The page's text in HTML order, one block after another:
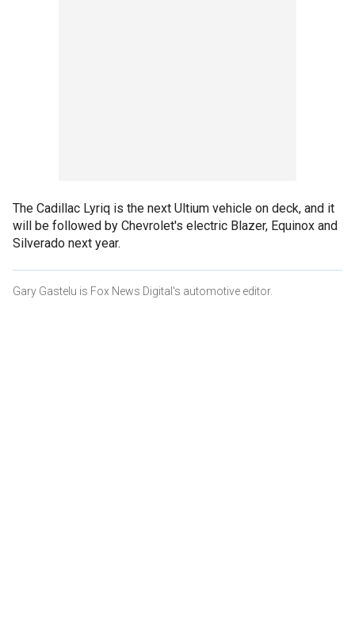
The Cadillac Lyriq is the next Ultium vehicle on deck, and it
will be followed by Chevrolet's electric Blazer, Equinox and
Silverado next year.
Gary Gastelu is Fox News Digital's automotive editor.